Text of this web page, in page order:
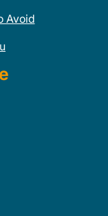
Avoid